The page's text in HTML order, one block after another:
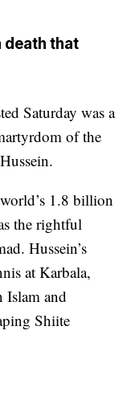
death that
Saturday was a
of the
1.8 billion
the rightful
Hussein’s
at Karbala,
Islam and
Shiite